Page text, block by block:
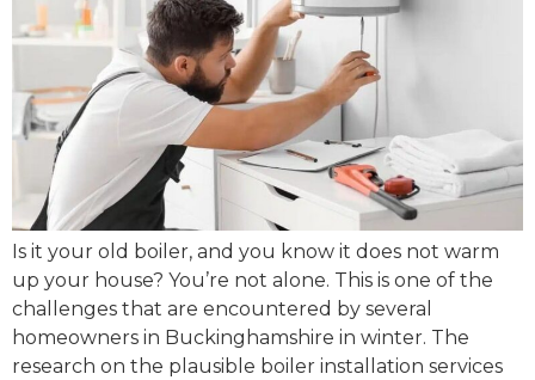
Is it your old boiler, and you know it does not warm
up your house? You’re not alone. This is one of the
challenges that are encountered by several
homeowners in Buckinghamshire in winter. The
research on the plausible boiler installation services